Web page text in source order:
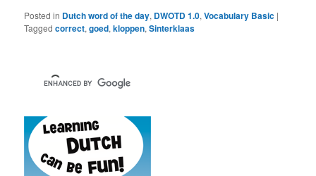
Posted in Dutch word of the day, DWOTD 1.0,Vocabulary Basic |
Tagged correct,goed,kloppen,Sinterklaas